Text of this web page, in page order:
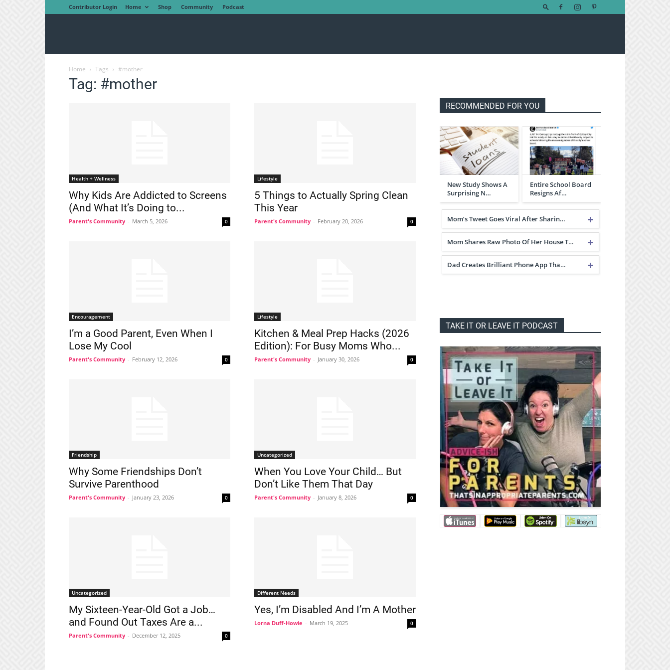
Contributor Login Home Shop Community Podcast
Home Tags #mother
Tag: #mother
Health + Wellness
Why Kids Are Addicted to Screens
(And What It’s Doing to...
Parent's Community - March 5, 2026 0
Lifestyle
5 Things to Actually Spring Clean
This Year
Parent's Community - February 20, 2026 0
Encouragement
I’m a Good Parent, Even When I
Lose My Cool
Parent's Community - February 12, 2026 0
Lifestyle
Kitchen & Meal Prep Hacks (2026
Edition): For Busy Moms Who...
Parent's Community - January 30, 2026 0
Friendship
Why Some Friendships Don’t
Survive Parenthood
Parent's Community - January 23, 2026 0
Uncategorized
When You Love Your Child… But
Don’t Like Them That Day
Parent's Community - January 8, 2026 0
Uncategorized
My Sixteen-Year-Old Got a Job…
and Found Out Taxes Are a...
Parent's Community - December 12, 2025 0
Different Needs
Yes, I’m Disabled And I’m A Mother
Lorna Duff-Howie - March 19, 2025 0
RECOMMENDED FOR YOU
New Study Shows A
Surprising N…
Entire School Board
Resigns Af…
Mom’s Tweet Goes Viral After Sharin…
Mom Shares Raw Photo Of Her House T…
Dad Creates Brilliant Phone App Tha…
TAKE IT OR LEAVE IT PODCAST